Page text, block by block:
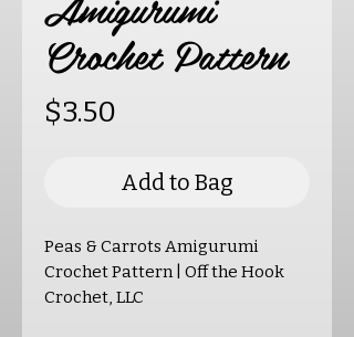
Crochet Pattern
$3.50
Add to Bag
Peas & Carrots Amigurumi
Crochet Pattern | Off the Hook
Crochet, LLC